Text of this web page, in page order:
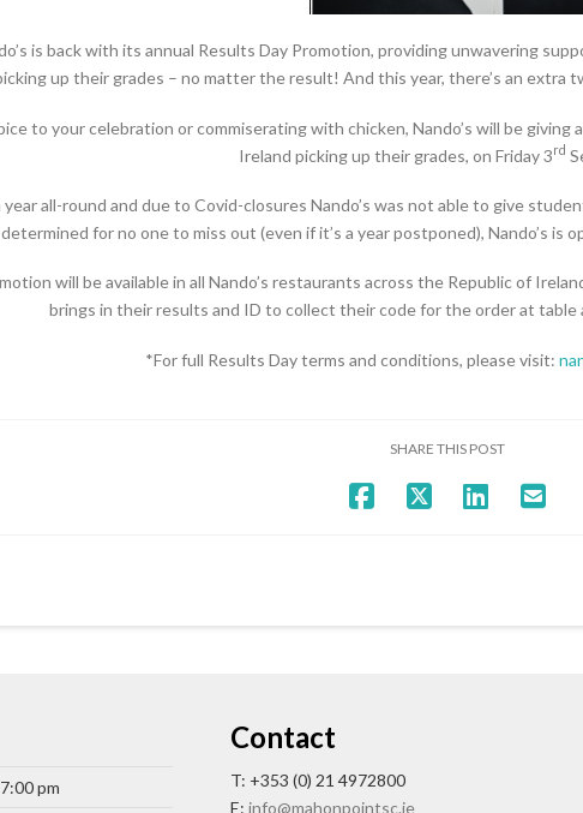
is back with its annual Results Day Promotion, providing unwavering
up their grades – no matter the result! And this year, there’s an extra
to your celebration or commiserating with chicken, Nando’s will be
Ireland picking up their grades, on Friday 3rd
all-round and due to Covid-closures Nando’s was not able to give
determined for no one to miss out (even if it’s a year postponed), Nando’s
will be available in all Nando’s restaurants across the Republic of
brings in their results and ID to collect their code for the order at table
*For full Results Day terms and conditions, please visit:
SHARE THIS POST
pm
Contact
T: +353 (0) 21 4972800
E: info@mahonpointsc.ie